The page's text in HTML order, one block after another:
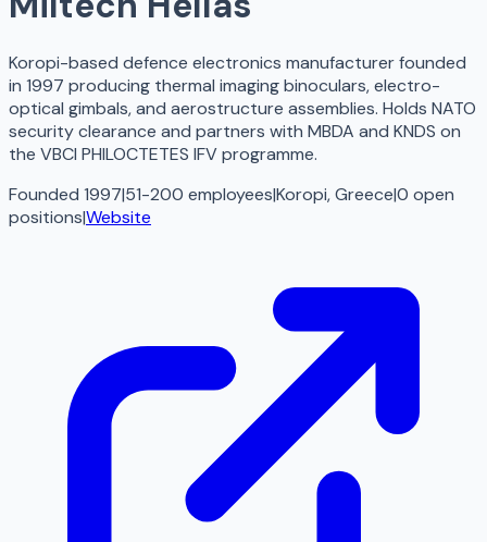
Koropi-based defence electronics manufacturer founded
in 1997 producing thermal imaging binoculars, electro-
optical gimbals, and aerostructure assemblies. Holds NATO
security clearance and partners with MBDA and KNDS on
the VBCI PHILOCTETES IFV programme.
Founded 1997|51-200 employees|Koropi, Greece|0 open
positions|Website